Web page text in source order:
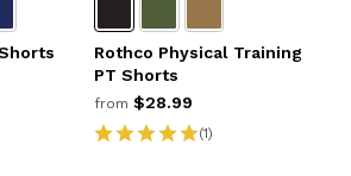
Rothco Physical Training
PT Shorts
from $28.99
(1)